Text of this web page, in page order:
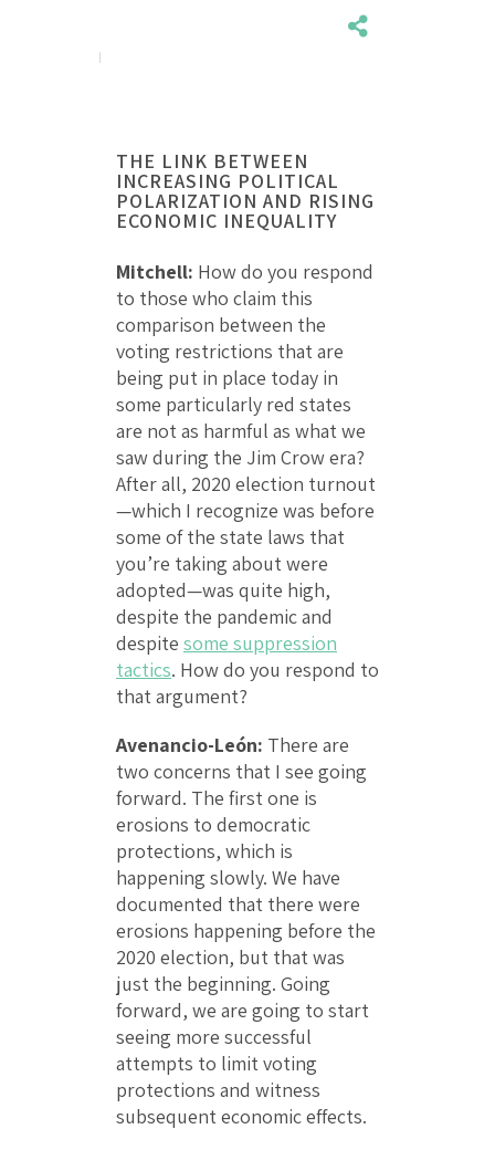
THE LINK BETWEEN
INCREASING POLITICAL
POLARIZATION AND RISING
ECONOMIC INEQUALITY
Mitchell: How do you respond
to those who claim this
comparison between the
voting restrictions that are
being put in place today in
some particularly red states
are not as harmful as what we
saw during the Jim Crow era?
After all, 2020 election turnout
—which I recognize was before
some of the state laws that
you’re taking about were
adopted—was quite high,
despite the pandemic and
despite some suppression
tactics. How do you respond to
that argument?
Avenancio-León: There are
two concerns that I see going
forward. The first one is
erosions to democratic
protections, which is
happening slowly. We have
documented that there were
erosions happening before the
2020 election, but that was
just the beginning. Going
forward, we are going to start
seeing more successful
attempts to limit voting
protections and witness
subsequent economic effects.